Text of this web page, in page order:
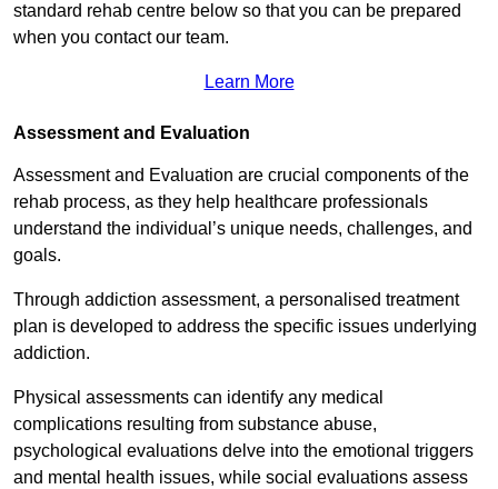
standard rehab centre below so that you can be prepared
when you contact our team.
Learn More
Assessment and Evaluation
Assessment and Evaluation are crucial components of the
rehab process, as they help healthcare professionals
understand the individual’s unique needs, challenges, and
goals.
Through addiction assessment, a personalised treatment
plan is developed to address the specific issues underlying
addiction.
Physical assessments can identify any medical
complications resulting from substance abuse,
psychological evaluations delve into the emotional triggers
and mental health issues, while social evaluations assess